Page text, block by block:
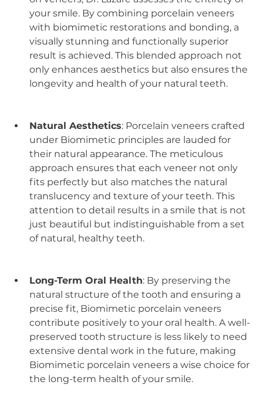
your smile. By combining porcelain veneers
with biomimetic restorations and bonding, a
visually stunning and functionally superior
result is achieved. This blended approach not
only enhances aesthetics but also ensures the
longevity and health of your natural teeth.
Natural Aesthetics: Porcelain veneers crafted
under Biomimetic principles are lauded for
their natural appearance. The meticulous
approach ensures that each veneer not only
fits perfectly but also matches the natural
translucency and texture of your teeth. This
attention to detail results in a smile that is not
just beautiful but indistinguishable from a set
of natural, healthy teeth.
Long-Term Oral Health: By preserving the
natural structure of the tooth and ensuring a
precise fit, Biomimetic porcelain veneers
contribute positively to your oral health. A well-
preserved tooth structure is less likely to need
extensive dental work in the future, making
Biomimetic porcelain veneers a wise choice for
the long-term health of your smile.